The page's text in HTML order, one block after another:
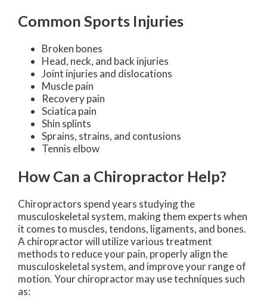
Common Sports Injuries
Broken bones
Head, neck, and back injuries
Joint injuries and dislocations
Muscle pain
Recovery pain
Sciatica pain
Shin splints
Sprains, strains, and contusions
Tennis elbow
How Can a Chiropractor Help?
Chiropractors spend years studying the
musculoskeletal system, making them experts when
it comes to muscles, tendons, ligaments, and bones.
A chiropractor will utilize various treatment
methods to reduce your pain, properly align the
musculoskeletal system, and improve your range of
motion. Your chiropractor may use techniques such
as: